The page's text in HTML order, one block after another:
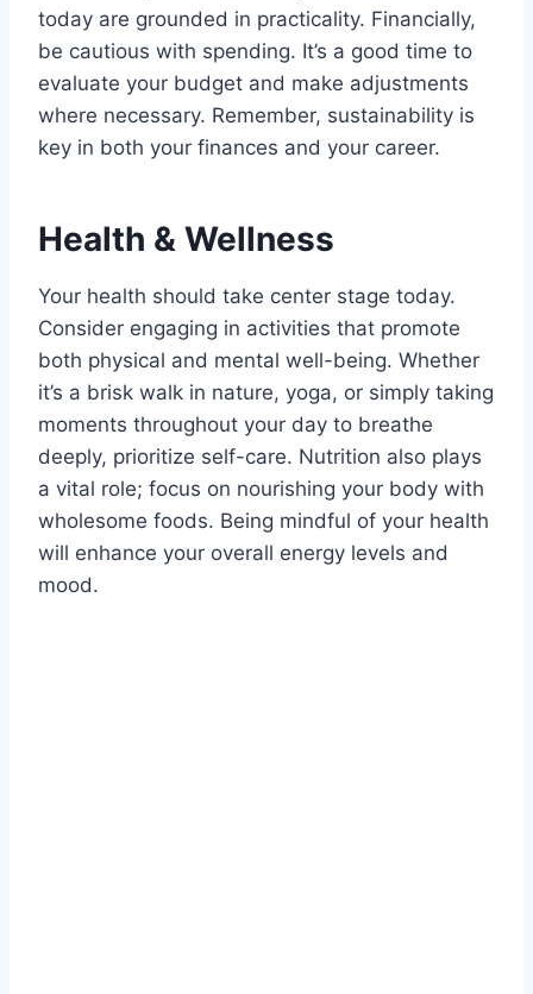
today are grounded in practicality. Financially,
be cautious with spending. It’s a good time to
evaluate your budget and make adjustments
where necessary. Remember, sustainability is
key in both your finances and your career.
Health & Wellness
Your health should take center stage today.
Consider engaging in activities that promote
both physical and mental well-being. Whether
it’s a brisk walk in nature, yoga, or simply taking
moments throughout your day to breathe
deeply, prioritize self-care. Nutrition also plays
a vital role; focus on nourishing your body with
wholesome foods. Being mindful of your health
will enhance your overall energy levels and
mood.